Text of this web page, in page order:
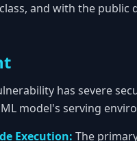
and with the
has severe
model's serving
Execution: The